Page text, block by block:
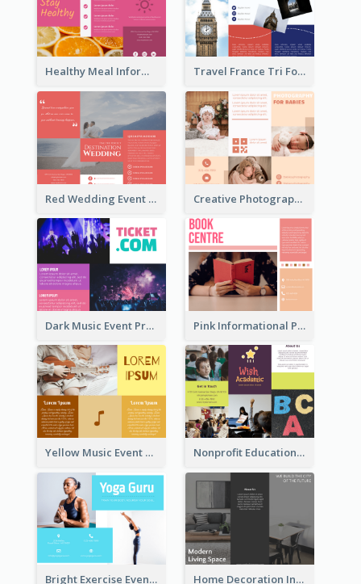
Healthy Meal Informational Tri Fold Brochure Travel France Tri Fold Brochure
Red Wedding Event Tri Fold Brochure Creative Photography Tri Fold Brochure
Dark Music Event Program Tri Fold Brochure Pink Informational Pamphlet
Yellow Music Event Program Brochure Nonprofit Educational Informational Tri Fold Brochure
Bright Exercise Event Program Brochure Home Decoration Informational Tri Fold Brochure